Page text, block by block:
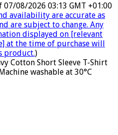
07/08/2026 03:13 GMT +01:00
availability are accurate as
are subject to change. Any
displayed on [relevant
at the time of purchase will
product.)
Cotton Short Sleeve T-Shirt
washable at 30°C